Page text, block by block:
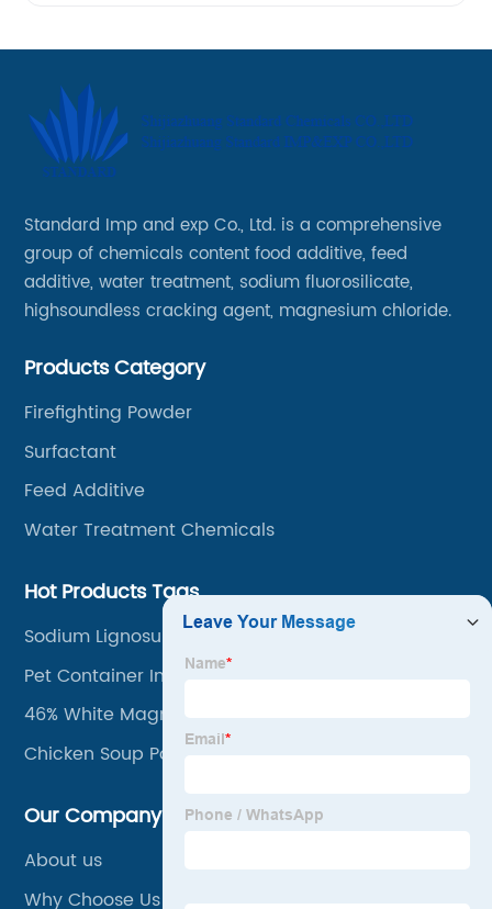
Standard Imp and exp Co., Ltd. is a comprehensive
group of chemicals content food additive, feed
additive, water treatment, sodium fluorosilicate,
highsoundless cracking agent, magnesium chloride.
Products Category
Firefighting Powder
Surfactant
Feed Additive
Water Treatment Chemicals
Hot Products Tags
Sodium Lignosulfonate Reach
Pet Container Impact Modifier
46% White Magnesium Chloride
Chicken Soup Powder
Our Company
About us
Why Choose Us